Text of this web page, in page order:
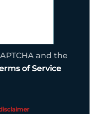
and the
of Service